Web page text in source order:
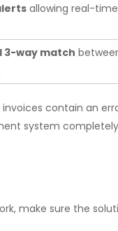
allowing real-
3-way match
contain an
system completely
make sure the